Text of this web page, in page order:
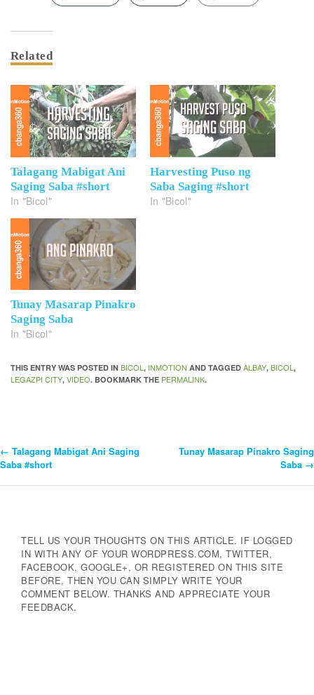
Related
Talagang Mabigat Ani
Saging Saba #short
In "Bicol"
Harvesting Puso ng
Saba Saging #short
In "Bicol"
Tunay Masarap Pinakro
Saging Saba
In "Bicol"
THIS ENTRY WAS POSTED IN BICOL , INMOTION AND TAGGED ALBAY, BICOL ,
LEGAZPI CITY, VIDEO. BOOKMARK THE PERMALINK.
Post
← Talagang Mabigat Ani Saging
Saba #short
Tunay Masarap Pinakro Saging
Saba →
TELL US YOUR THOUGHTS ON THIS ARTICLE. IF LOGGED
IN WITH ANY OF YOUR WORDPRESS.COM, TWITTER,
FACEBOOK, GOOGLE+, OR REGISTERED ON THIS SITE
BEFORE, THEN YOU CAN SIMPLY WRITE YOUR
COMMENT BELOW. THANKS AND APPRECIATE YOUR
FEEDBACK.